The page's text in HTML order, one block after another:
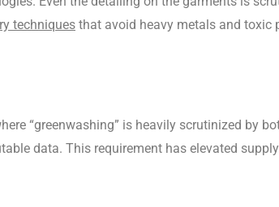
techniques that avoid heavy metals and toxic
“greenwashing” is heavily scrutinized by
data. This requirement has elevated